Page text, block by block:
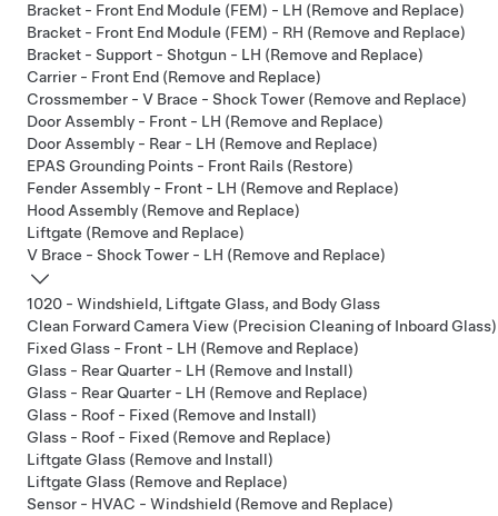
Bracket - Front End Module (FEM) - LH (Remove and Replace)
Bracket - Front End Module (FEM) - RH (Remove and Replace)
Bracket - Support - Shotgun - LH (Remove and Replace)
Carrier - Front End (Remove and Replace)
Crossmember - V Brace - Shock Tower (Remove and Replace)
Door Assembly - Front - LH (Remove and Replace)
Door Assembly - Rear - LH (Remove and Replace)
EPAS Grounding Points - Front Rails (Restore)
Fender Assembly - Front - LH (Remove and Replace)
Hood Assembly (Remove and Replace)
Liftgate (Remove and Replace)
V Brace - Shock Tower - LH (Remove and Replace)
1020 - Windshield, Liftgate Glass, and Body Glass
Clean Forward Camera View (Precision Cleaning of Inboard Glass)
Fixed Glass - Front - LH (Remove and Replace)
Glass - Rear Quarter - LH (Remove and Install)
Glass - Rear Quarter - LH (Remove and Replace)
Glass - Roof - Fixed (Remove and Install)
Glass - Roof - Fixed (Remove and Replace)
Liftgate Glass (Remove and Install)
Liftgate Glass (Remove and Replace)
Sensor - HVAC - Windshield (Remove and Replace)